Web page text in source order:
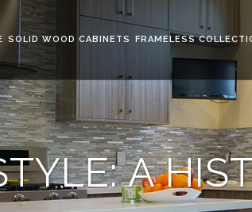
SOLID WOOD CABINETS FRAMELESS
A